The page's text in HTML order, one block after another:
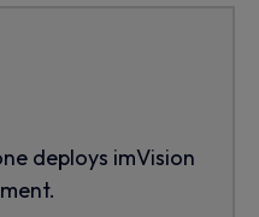
deploys imVision